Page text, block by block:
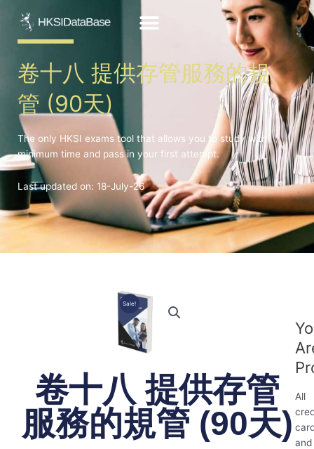
content
卷十八 提供存管服務的規
管 (90天)
The only HKSI exams tool that allows you to study with
minimum time and pass in your first attempt.
Last updated on: 18-July-26
Sale!
卷十八 提供存管
服務的規管 (90天)
All
and